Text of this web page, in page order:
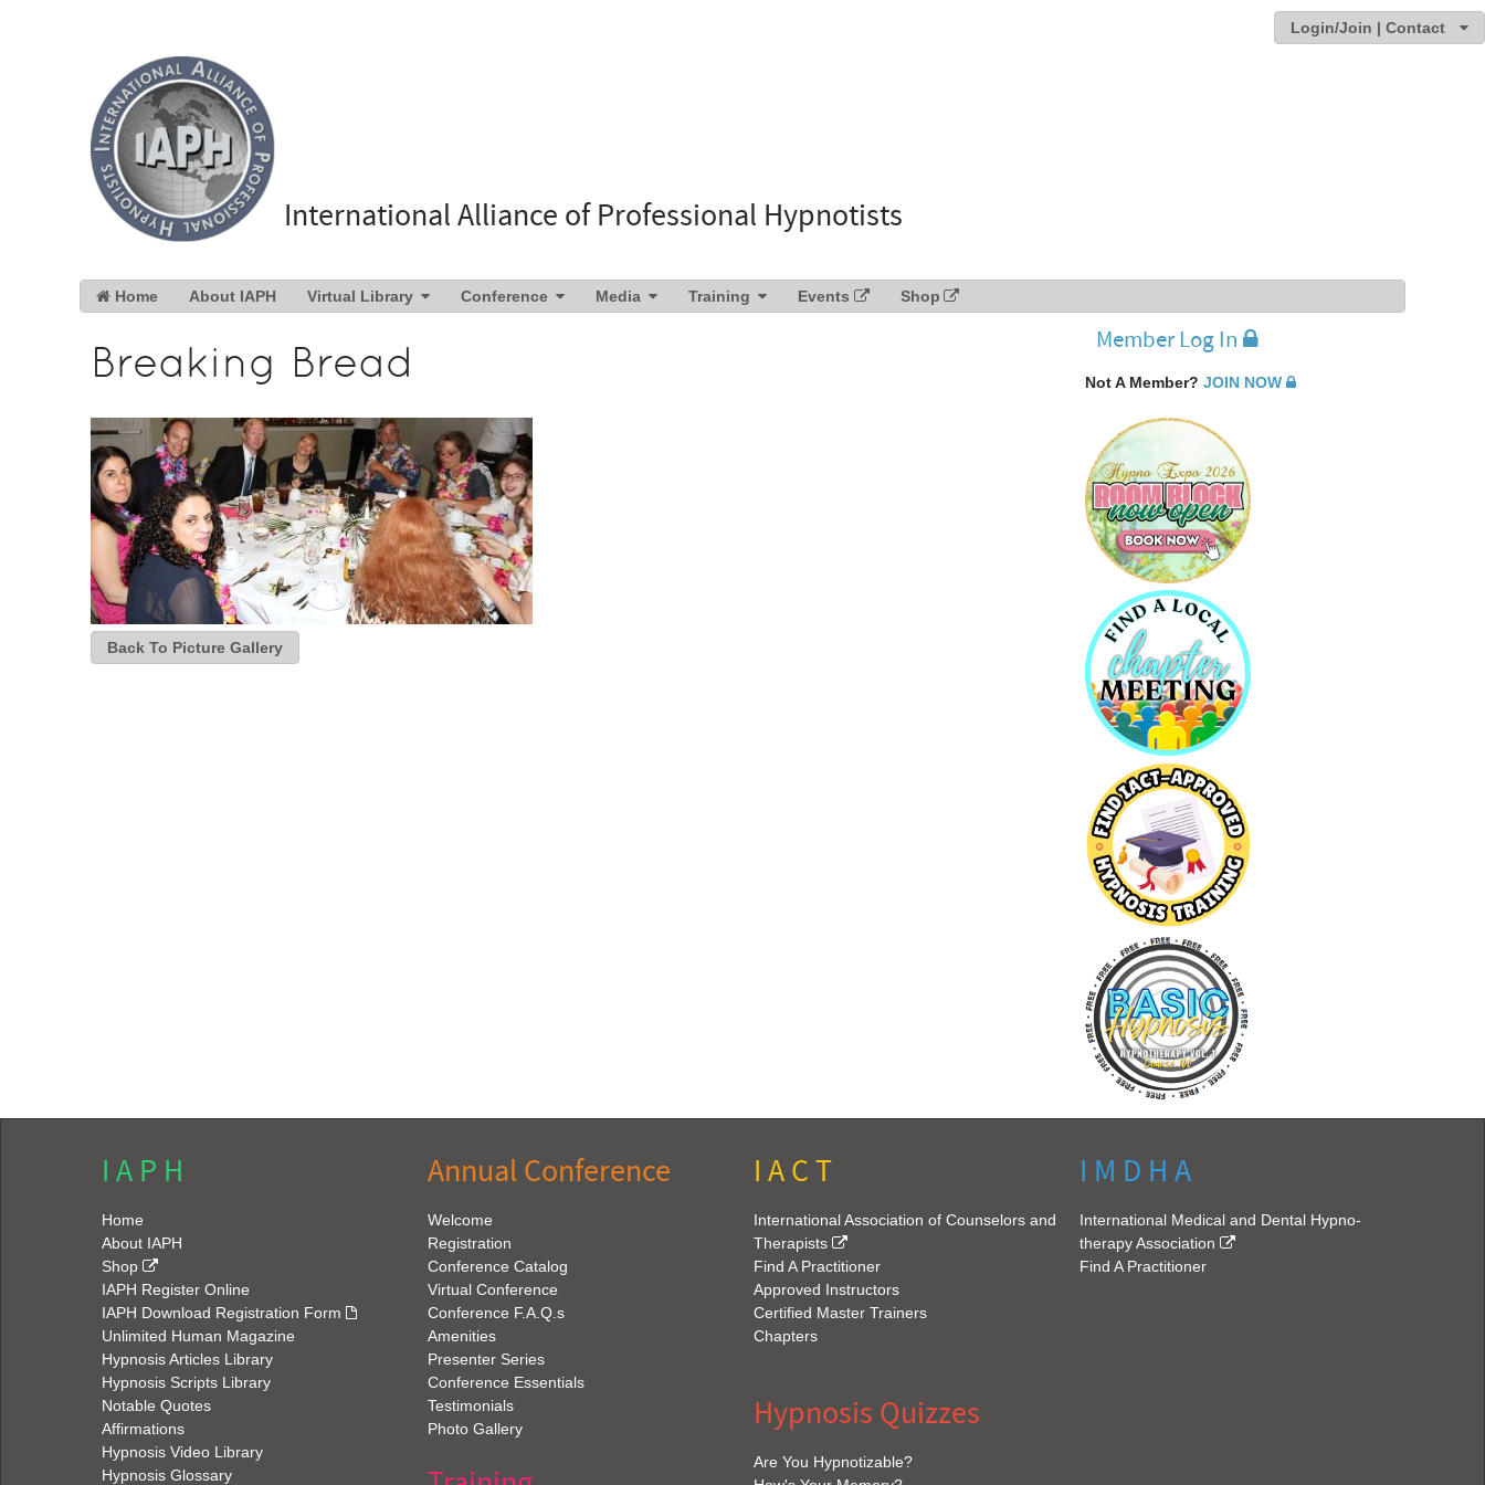
Login/Join | Contact
International Alliance of Professional Hypnotists
Home About IAPH Virtual Library Conference Media Training Events Shop
Breaking Bread Member Log In
Not A Member? JOIN NOW
I A P H
Home
About IAPH
Shop
IAPH Register Online
IAPH Download Registration Form
Unlimited Human Magazine
Hypnosis Articles Library
Hypnosis Scripts Library
Notable Quotes
Affirmations
Hypnosis Video Library
Hypnosis Glossary
Annual Conference
Welcome
Registration
Conference Catalog
Virtual Conference
Conference F.A.Q.s
Amenities
Presenter Series
Conference Essentials
Testimonials
Photo Gallery
I A C T
International Association of Counselors and
Therapists
Find A Practitioner
Approved Instructors
Certified Master Trainers
Chapters
Hypnosis Quizzes
Are You Hypnotizable?
I M D H A
International Medical and Dental Hypno-
therapy Association
Find A Practitioner